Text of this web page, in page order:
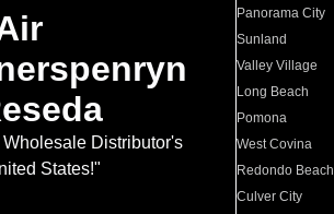
Distributor's
States!"
Panorama City
Sunland
Valley Village
Long Beach
Pomona
West Covina
Redondo Beach
Culver City